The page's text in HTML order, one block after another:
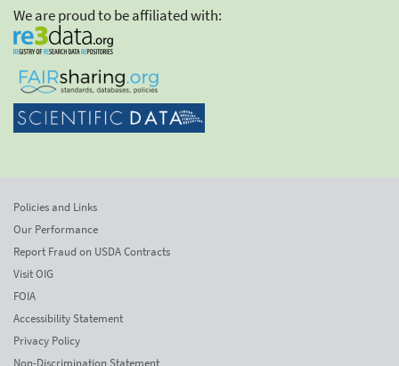
We are proud to be affiliated with:
Policies and Links
Our Performance
Report Fraud on USDA Contracts
Visit OIG
FOIA
Accessibility Statement
Privacy Policy